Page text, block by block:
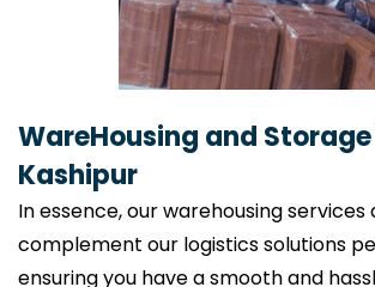
WareHousing and
Kashipur
In essence, our warehousing
complement our logistics solutions
ensuring you have a smooth and